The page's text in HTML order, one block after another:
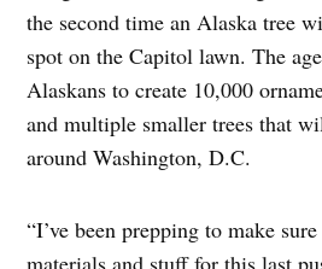
the second time an Alaska tree
spot on the Capitol lawn. The
Alaskans to create 10,000
and multiple smaller trees that
around Washington, D.C.
“I’ve been prepping to make
materials and stuff for this last